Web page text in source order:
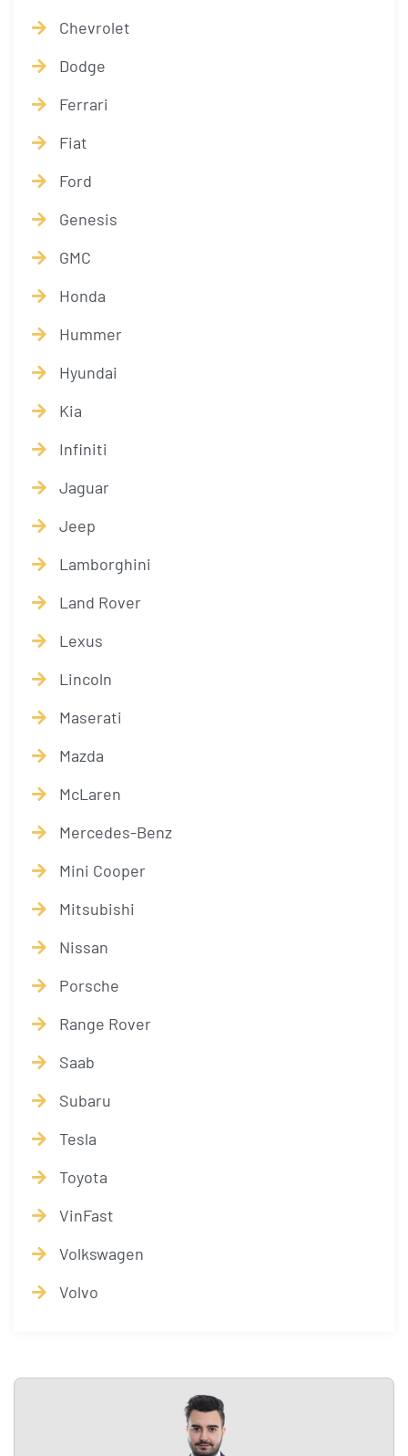
Chevrolet
Dodge
Ferrari
Fiat
Ford
Genesis
GMC
Honda
Hummer
Hyundai
Kia
Infiniti
Jaguar
Jeep
Lamborghini
Land Rover
Lexus
Lincoln
Maserati
Mazda
McLaren
Mercedes-Benz
Mini Cooper
Mitsubishi
Nissan
Porsche
Range Rover
Saab
Subaru
Tesla
Toyota
VinFast
Volkswagen
Volvo